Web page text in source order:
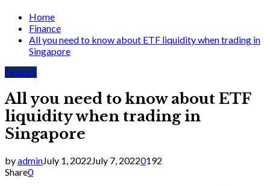
Home
Finance
All you need to know about ETF liquidity when trading in
Singapore
Finance
All you need to know about ETF
liquidity when trading in
Singapore
byadminJuly 1, 2022July 7, 20220192
Share0